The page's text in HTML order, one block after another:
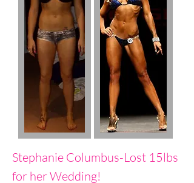
Stephanie Columbus-Lost 15lbs
for her Wedding!